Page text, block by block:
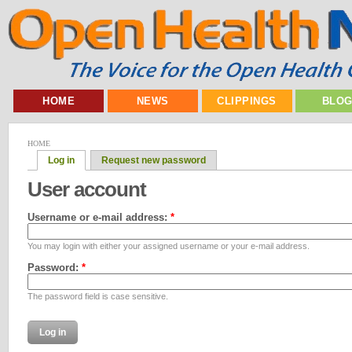
HOME NEWS CLIPPINGS
HOME
Log in Request new password
User account
Username or e-mail address: *
You may login with either your assigned username or your e-mail address.
Password: *
The password field is case sensitive.